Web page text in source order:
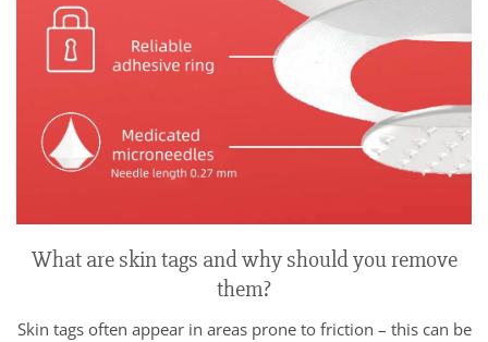
What are skin tags and why should you remove
them?
Skin tags often appear in areas prone to friction – this can be